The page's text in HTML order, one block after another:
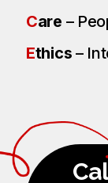
Care –
Ethics –